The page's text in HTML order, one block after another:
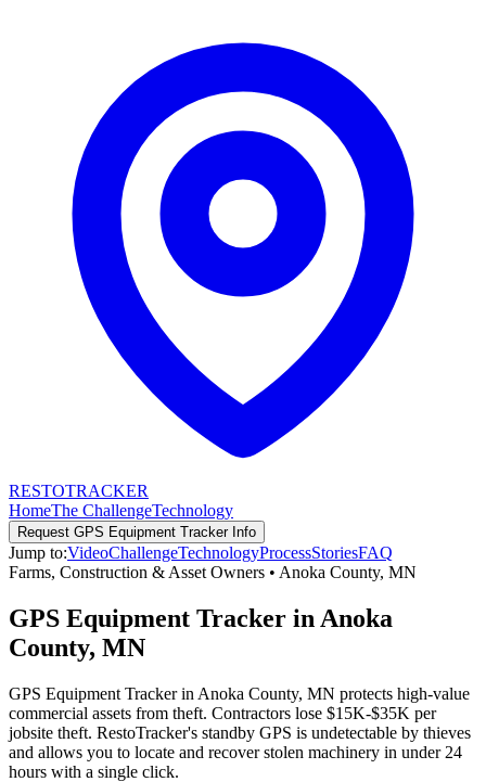
RESTOTRACKER
HomeThe ChallengeTechnology
Request GPS Equipment TrackerInfo
Jump to:VideoChallengeTechnologyProcessStoriesFAQ
Farms, Construction & Asset Owners • Anoka County, MN
GPS Equipment Tracker in Anoka
County, MN
GPS Equipment Tracker in Anoka County, MN protects high-value
commercial assets from theft. Contractors lose $15K-$35K per
jobsite theft. RestoTracker's standby GPS is undetectable by thieves
and allows you to locate and recover stolen machinery in under 24
hours with a single click.